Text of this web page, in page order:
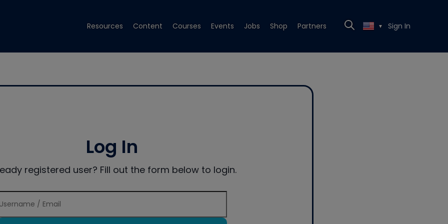
Resources Content Courses Events Jobs Shop Partners ▼ Sign In
Log In
registered user? Fill out the form below to login.